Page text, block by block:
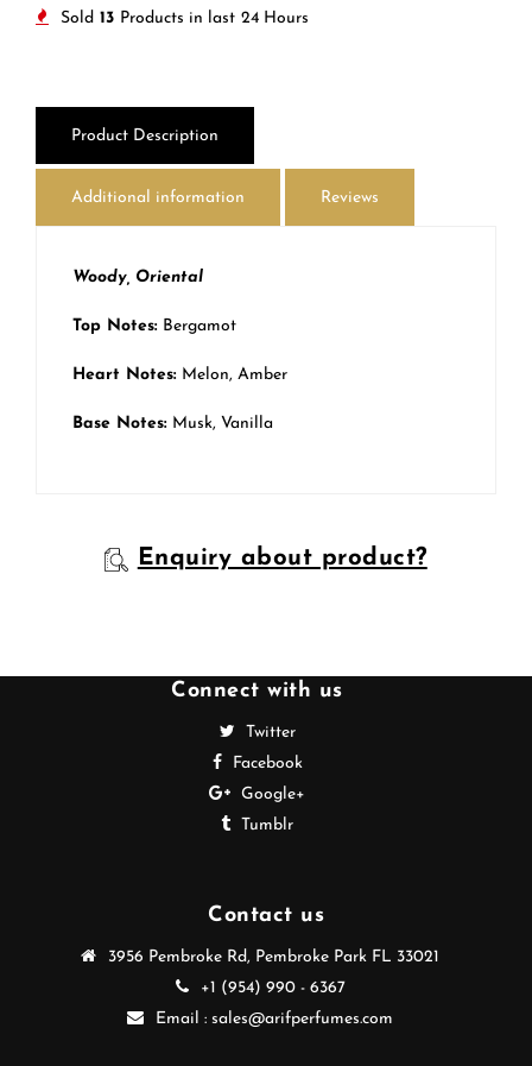
Sold 13 Products in last 24 Hours
Product Description
Additional information Reviews
Woody, Oriental
Top Notes: Bergamot
Heart Notes: Melon, Amber
Base Notes: Musk, Vanilla
Enquiry about product?
Connect with us
Twitter
Facebook
Google+
Tumblr
Contact us
3956 Pembroke Rd, Pembroke Park FL 33021
+1 (954) 990 - 6367
Email : sales@arifperfumes.com